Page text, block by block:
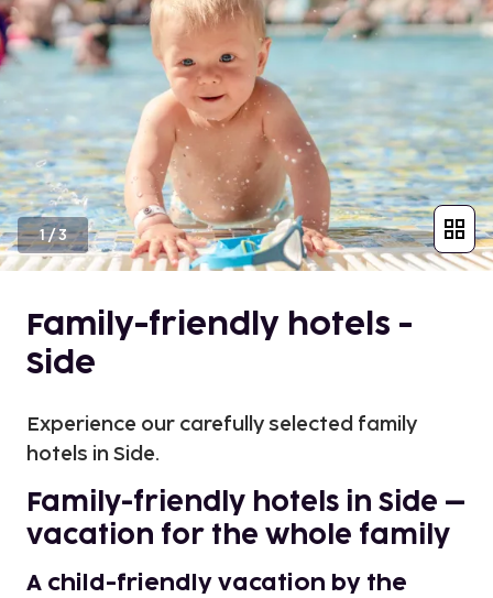
1/3
Family-friendly hotels -
Side
Experience our carefully selected family
hotels in Side.
Family-friendly hotels in Side –
vacation for the whole family
A child-friendly vacation by the